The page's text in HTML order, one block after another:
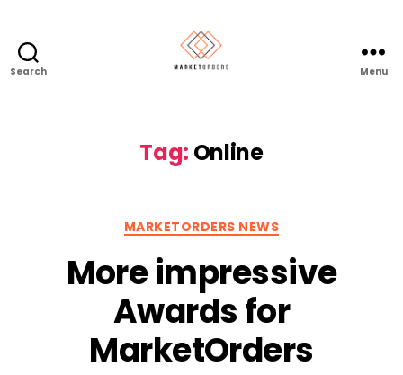
Search Menu
Tag: Online
Categories
MARKETORDERS NEWS
More impressive
Awards for
MarketOrders